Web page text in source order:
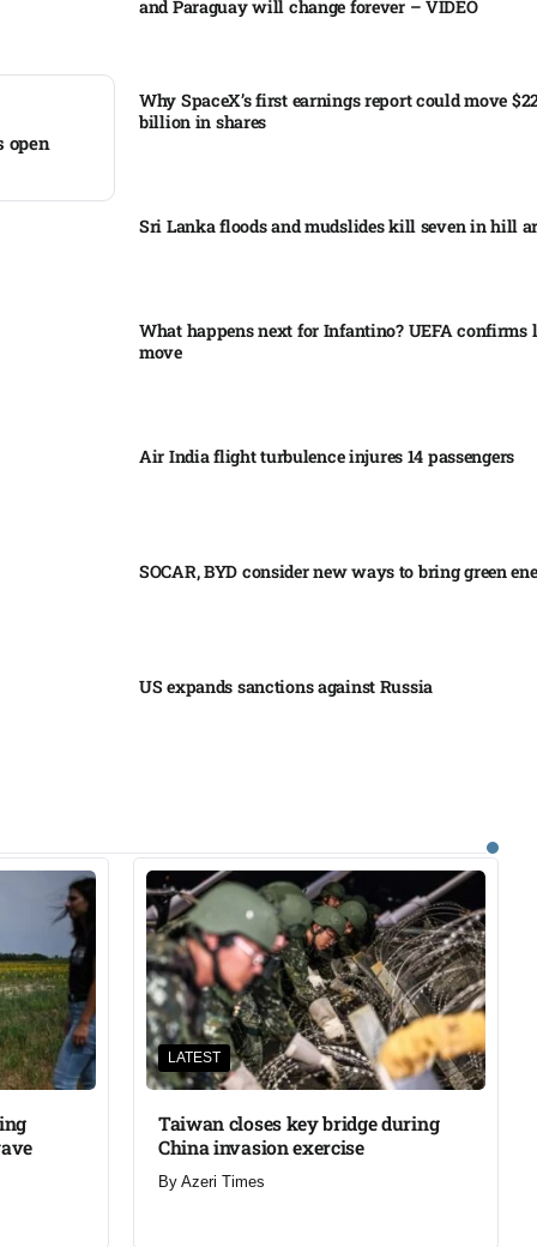
open
and Paraguay will change forever – VIDEO​
Why SpaceX’s first earnings report could move
billion in shares​
Sri Lanka floods and mudslides kill seven in hill
What happens next for Infantino? UEFA confirms
move
Air India flight turbulence injures 14 passengers
SOCAR, BYD consider new ways to bring green
US expands sanctions against Russia
LATEST
Taiwan closes key bridge during
China invasion exercise
By Azeri Times